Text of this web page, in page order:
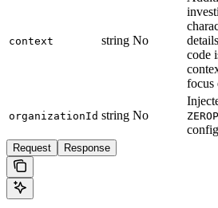
context string No
code
focus
organizationId string No
Request Response